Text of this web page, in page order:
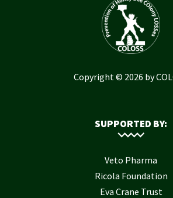
Copyright © 2026 by
SUPPORTED BY:
Veto Pharma
Ricola Foundation
Eva Crane Trust